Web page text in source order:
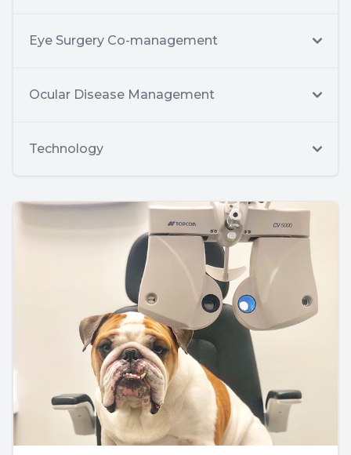
Eye Surgery Co-management
Ocular Disease Management
Technology